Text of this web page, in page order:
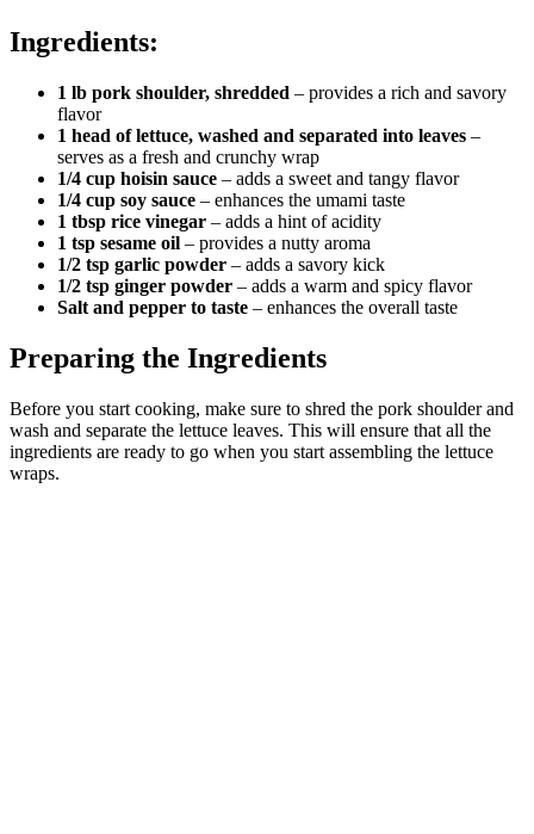
Ingredients:
1 lb pork shoulder, shredded – provides a rich and savory
flavor
1 head of lettuce, washed and separated into leaves –
serves as a fresh and crunchy wrap
1/4 cup hoisin sauce – adds a sweet and tangy flavor
1/4 cup soy sauce – enhances the umami taste
1 tbsp rice vinegar – adds a hint of acidity
1 tsp sesame oil – provides a nutty aroma
1/2 tsp garlic powder – adds a savory kick
1/2 tsp ginger powder – adds a warm and spicy flavor
Salt and pepper to taste – enhances the overall taste
Preparing the Ingredients
Before you start cooking, make sure to shred the pork shoulder and
wash and separate the lettuce leaves. This will ensure that all the
ingredients are ready to go when you start assembling the lettuce
wraps.